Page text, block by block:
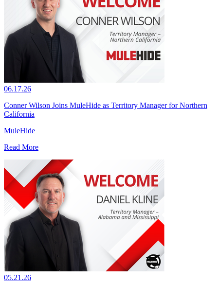
06.17.26
Conner Wilson Joins MuleHide as Territory Manager for Northern
California
MuleHide
Read More
05.21.26